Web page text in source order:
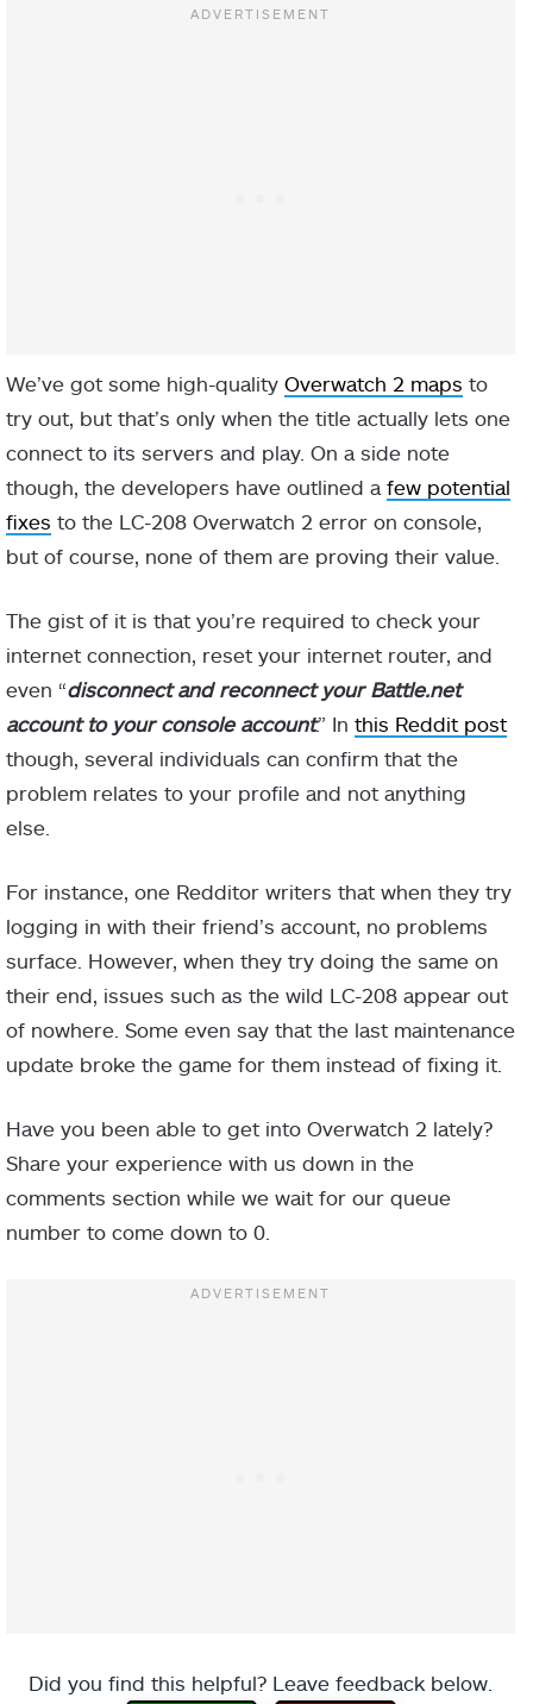
We’ve got some high-quality Overwatch 2 maps to
try out, but that’s only when the title actually lets one
connect to its servers and play. On a side note
though, the developers have outlined a few potential
fixes to the LC-208 Overwatch 2 error on console,
but of course, none of them are proving their value.
The gist of it is that you’re required to check your
internet connection, reset your internet router, and
even “disconnect and reconnect your Battle.net
account to your console account.” In this Reddit post
though, several individuals can confirm that the
problem relates to your profile and not anything
else.
For instance, one Redditor writers that when they try
logging in with their friend’s account, no problems
surface. However, when they try doing the same on
their end, issues such as the wild LC-208 appear out
of nowhere. Some even say that the last maintenance
update broke the game for them instead of fixing it.
Have you been able to get into Overwatch 2 lately?
Share your experience with us down in the
comments section while we wait for our queue
number to come down to 0.
Did you find this helpful? Leave feedback below.